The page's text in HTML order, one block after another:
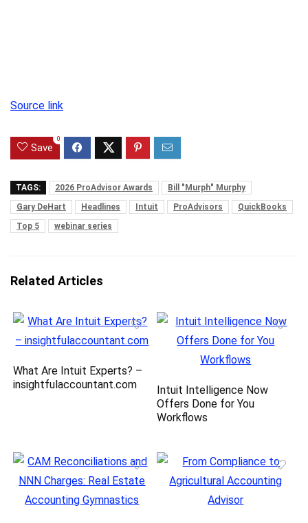
Source link
Save
0
TAGS: 2026 ProAdvisor Awards
Bill "Murph" Murphy
Gary DeHart
Headlines Intuit ProAdvisors
QuickBooks
Top 5
webinar series
Related Articles
What Are Intuit Experts? –
insightfulaccountant.com
Intuit Intelligence Now
Offers Done for You
Workflows